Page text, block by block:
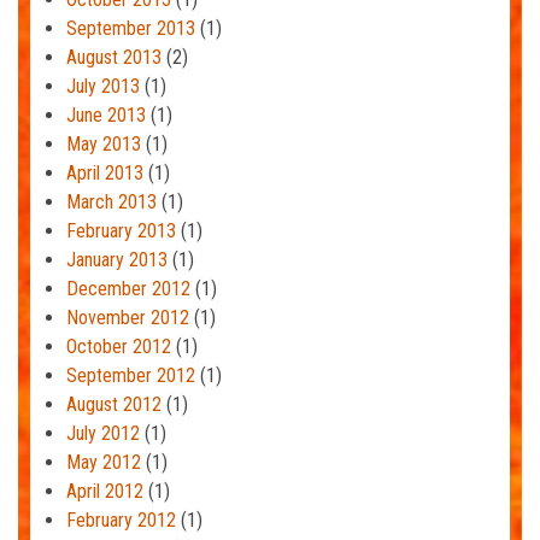
September 2013 (1)
August 2013 (2)
July 2013 (1)
June 2013 (1)
May 2013 (1)
April 2013 (1)
March 2013 (1)
February 2013 (1)
January 2013 (1)
December 2012 (1)
November 2012 (1)
October 2012 (1)
September 2012 (1)
August 2012 (1)
July 2012 (1)
May 2012 (1)
April 2012 (1)
February 2012 (1)